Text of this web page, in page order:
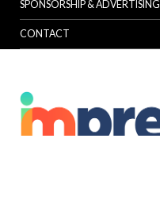
SPONSORSHIP & ADVERTISING
CONTACT